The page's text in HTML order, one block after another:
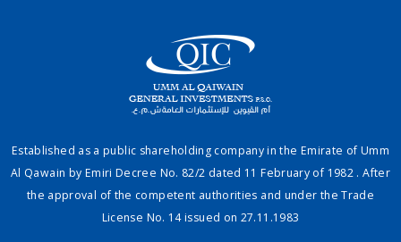
Established as a public shareholding company in the Emirate of Umm
Al Qawain by Emiri Decree No. 82/2 dated 11 February of 1982 . After
the approval of the competent authorities and under the Trade
License No. 14 issued on 27.11.1983